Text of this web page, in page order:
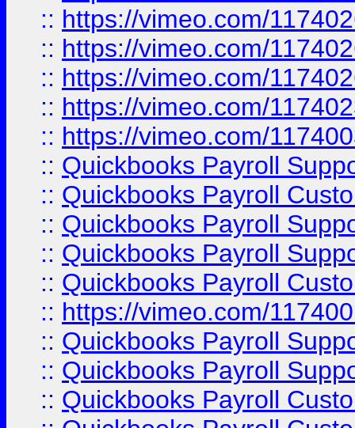
:: https://vimeo.com/
:: https://vimeo.com/
:: https://vimeo.com/
:: https://vimeo.com/
:: https://vimeo.com/
:: Quickbooks Payroll
:: Quickbooks Payroll
:: Quickbooks Payroll
:: Quickbooks Payroll
:: Quickbooks Payroll
:: https://vimeo.com/
:: Quickbooks Payroll
:: Quickbooks Payroll
:: Quickbooks Payroll